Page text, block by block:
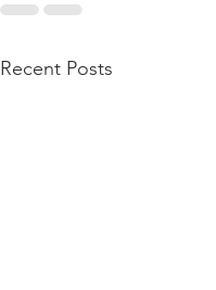
Recent Posts